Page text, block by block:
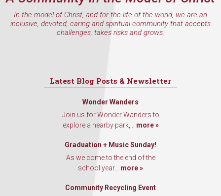
In the model of Christ, and for the life of the world, we are an
inclusive, devoted, caring and spiritual community that accepts
challenges, takes risks and grows.
Latest Blog Posts & Newsletter
Wonder Wanders
Join us for Wonder Wanders to
explore a nearby park,... more »
Graduation + Music Sunday!
As we come to the end of the
school year... more »
Community Recycling Event